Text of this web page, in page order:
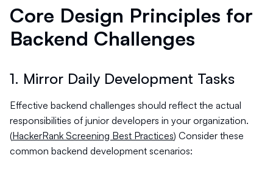
Core Design Principles for
Backend Challenges
1. Mirror Daily Development Tasks
Effective backend challenges should reflect the actual
responsibilities of junior developers in your organization.
(HackerRank Screening Best Practices) Consider these
common backend development scenarios: